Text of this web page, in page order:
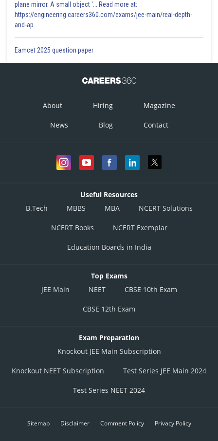
plane mirror. A small object '... Read more at:
https://engineering.careers360.com/exams/jee-main/real-depth-
and-ap
Eamcet 2025 question paper
About Hiring Magazine
News Blog Contact
Useful Resources
B.Tech
MBBS MBA NCERT Solutions
NCERT Books NCERT Exemplar
Education Boards in India
Top Exams
JEE Main
NEET CBSE 10th Exam
CBSE 12th Exam
Exam Preparation
Knockout JEE Main Subscription
Knockout NEET Subscription Test Series JEE Main 2024
Test Series NEET 2024
Sitemap Disclaimer Comment Policy Privacy Policy